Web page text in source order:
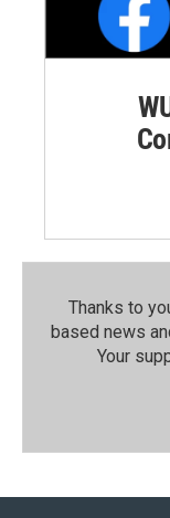
Thanks to
based news
Your